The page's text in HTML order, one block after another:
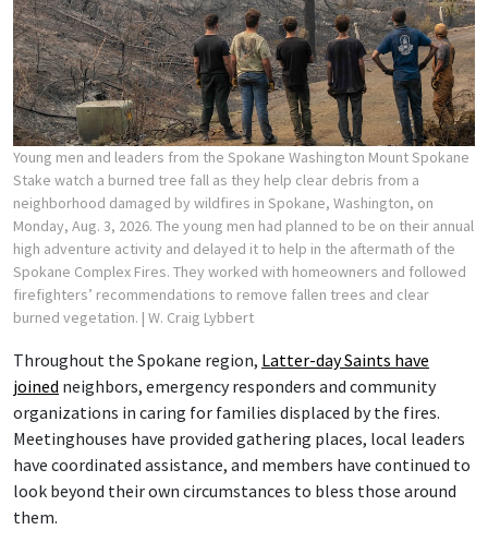
Young men and leaders from the Spokane Washington Mount Spokane
Stake watch a burned tree fall as they help clear debris from a
neighborhood damaged by wildfires in Spokane, Washington, on
Monday, Aug. 3, 2026. The young men had planned to be on their annual
high adventure activity and delayed it to help in the aftermath of the
Spokane Complex Fires. They worked with homeowners and followed
firefighters’ recommendations to remove fallen trees and clear
burned vegetation. | W. Craig Lybbert
Throughout the Spokane region, Latter-day Saints have
joined neighbors, emergency responders and community
organizations in caring for families displaced by the fires.
Meetinghouses have provided gathering places, local leaders
have coordinated assistance, and members have continued to
look beyond their own circumstances to bless those around
them.